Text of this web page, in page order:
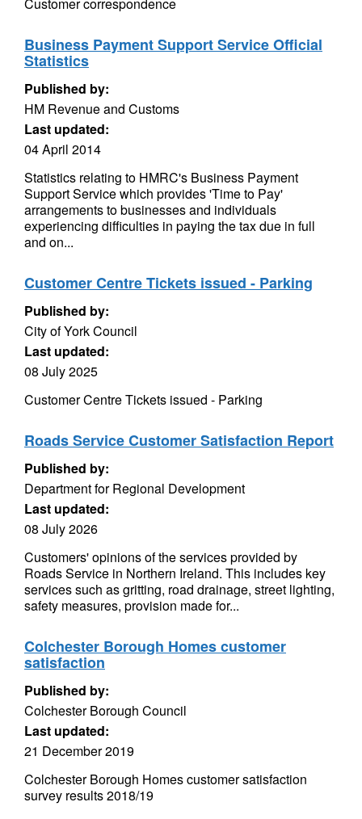
Business Payment Support Service Official
Statistics
Published by:
HM Revenue and Customs
Last updated:
04 April 2014
Statistics relating to HMRC's Business Payment
Support Service which provides 'Time to Pay'
arrangements to businesses and individuals
experiencing difficulties in paying the tax due in full
and on...
Customer Centre Tickets issued - Parking
Published by:
City of York Council
Last updated:
08 July 2025
Customer Centre Tickets issued - Parking
Roads Service Customer Satisfaction Report
Published by:
Department for Regional Development
Last updated:
08 July 2026
Customers' opinions of the services provided by
Roads Service in Northern Ireland. This includes key
services such as gritting, road drainage, street lighting,
safety measures, provision made for...
Colchester Borough Homes customer
satisfaction
Published by:
Colchester Borough Council
Last updated:
21 December 2019
Colchester Borough Homes customer satisfaction
survey results 2018/19